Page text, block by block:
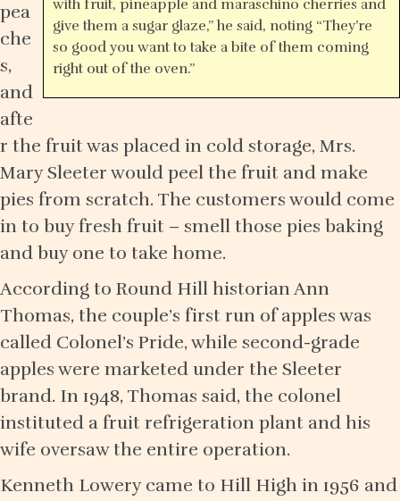
with fruit, pineapple and maraschino cherries and
give them a sugar glaze,” he said, noting “They’re
so good you want to take a bite of them coming
right out of the oven.”
pea
che
s,
and
afte
r the fruit was placed in cold storage, Mrs.
Mary Sleeter would peel the fruit and make
pies from scratch. The customers would come
in to buy fresh fruit – smell those pies baking
and buy one to take home.
According to Round Hill historian Ann
Thomas, the couple’s first run of apples was
called Colonel’s Pride, while second-grade
apples were marketed under the Sleeter
brand. In 1948, Thomas said, the colonel
instituted a fruit refrigeration plant and his
wife oversaw the entire operation.
Kenneth Lowery came to Hill High in 1956 and